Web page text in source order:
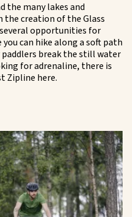
the many lakes and
the creation of the Glass
opportunities for
can hike along a soft path
break the still water
for adrenaline, there is
Zipline here.